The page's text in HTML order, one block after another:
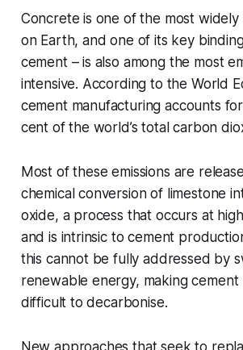
Concrete is one of the most widely
on Earth, and one of its key
cement – is also among the most
intensive. According to the World
cement manufacturing accounts
cent of the world’s total carbon
Most of these emissions are
chemical conversion of limestone
oxide, a process that occurs at
and is intrinsic to cement
this cannot be fully addressed by
renewable energy, making
difficult to decarbonise.